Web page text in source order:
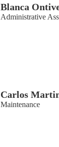
Blanca
Administrative
Carlos
Maintenance